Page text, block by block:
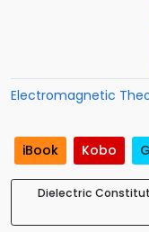
Electromagnetic
iBook Kobo
Dielectric